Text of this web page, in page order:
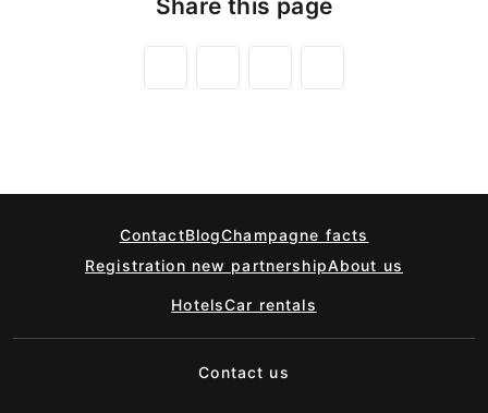
Share this page
ContactBlogChampagne facts
Registration new partnershipAbout us
HotelsCar rentals
Contact us